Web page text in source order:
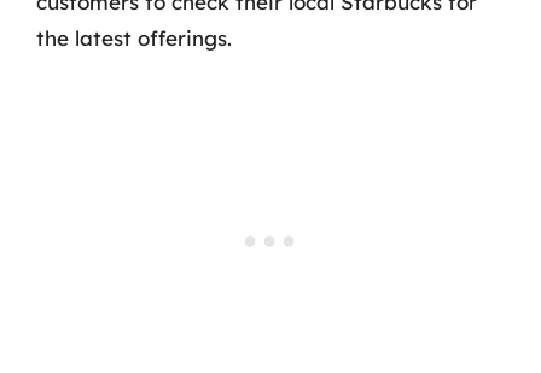
the latest offerings.